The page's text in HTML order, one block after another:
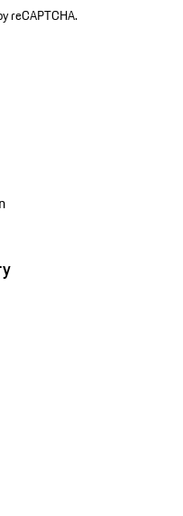
reCAPTCHA.